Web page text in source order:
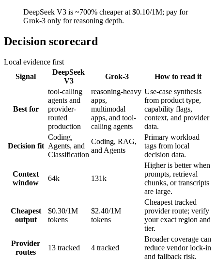
DeepSeek V3 is ~700% cheaper at $0.10/1M; pay for
Grok-3 only for reasoning depth.
Decision scorecard
Local evidence first
Signal
DeepSeek
V3
Grok-3 How to read it
Best for
tool-calling
agents and
provider-
routed
production
reasoning-heavy
apps,
multimodal
apps, and tool-
calling agents
Use-case synthesis
from product type,
capability flags,
context, and provider
data.
Decision fit
Coding,
Agents, and
Classification
Coding, RAG,
and Agents
Primary workload
tags from local
decision data.
Context
window
64k 131k
Higher is better when
prompts, retrieval
chunks, or transcripts
are large.
Cheapest
output
$0.30/1M
tokens
$2.40/1M
tokens
Cheapest tracked
provider route; verify
your exact region and
tier.
Provider
routes
13 tracked 4 tracked
Broader coverage can
reduce vendor lock-in
and fallback risk.